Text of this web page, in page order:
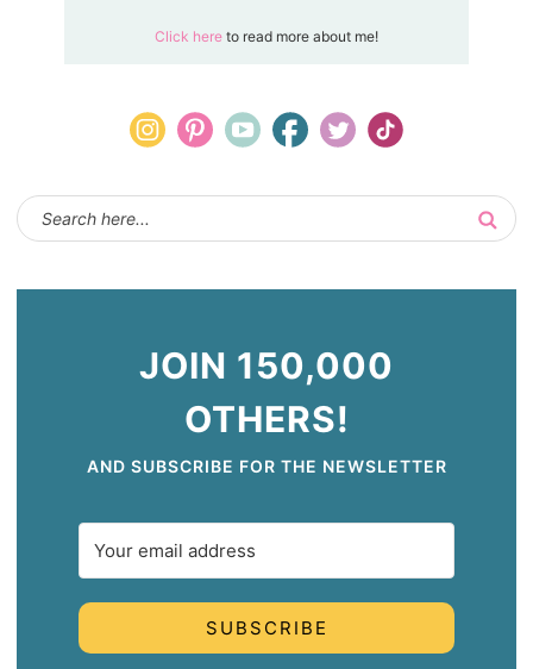
Click here to read more about me!
JOIN 150,000
OTHERS!
AND SUBSCRIBE FOR THE NEWSLETTER
SUBSCRIBE